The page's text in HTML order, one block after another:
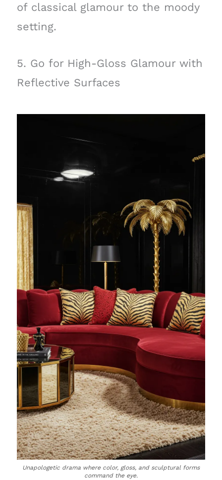
of classical glamour to the moody
setting.
5. Go for High-Gloss Glamour with
Reflective Surfaces
Unapologetic drama where color, gloss, and sculptural forms
command the eye.